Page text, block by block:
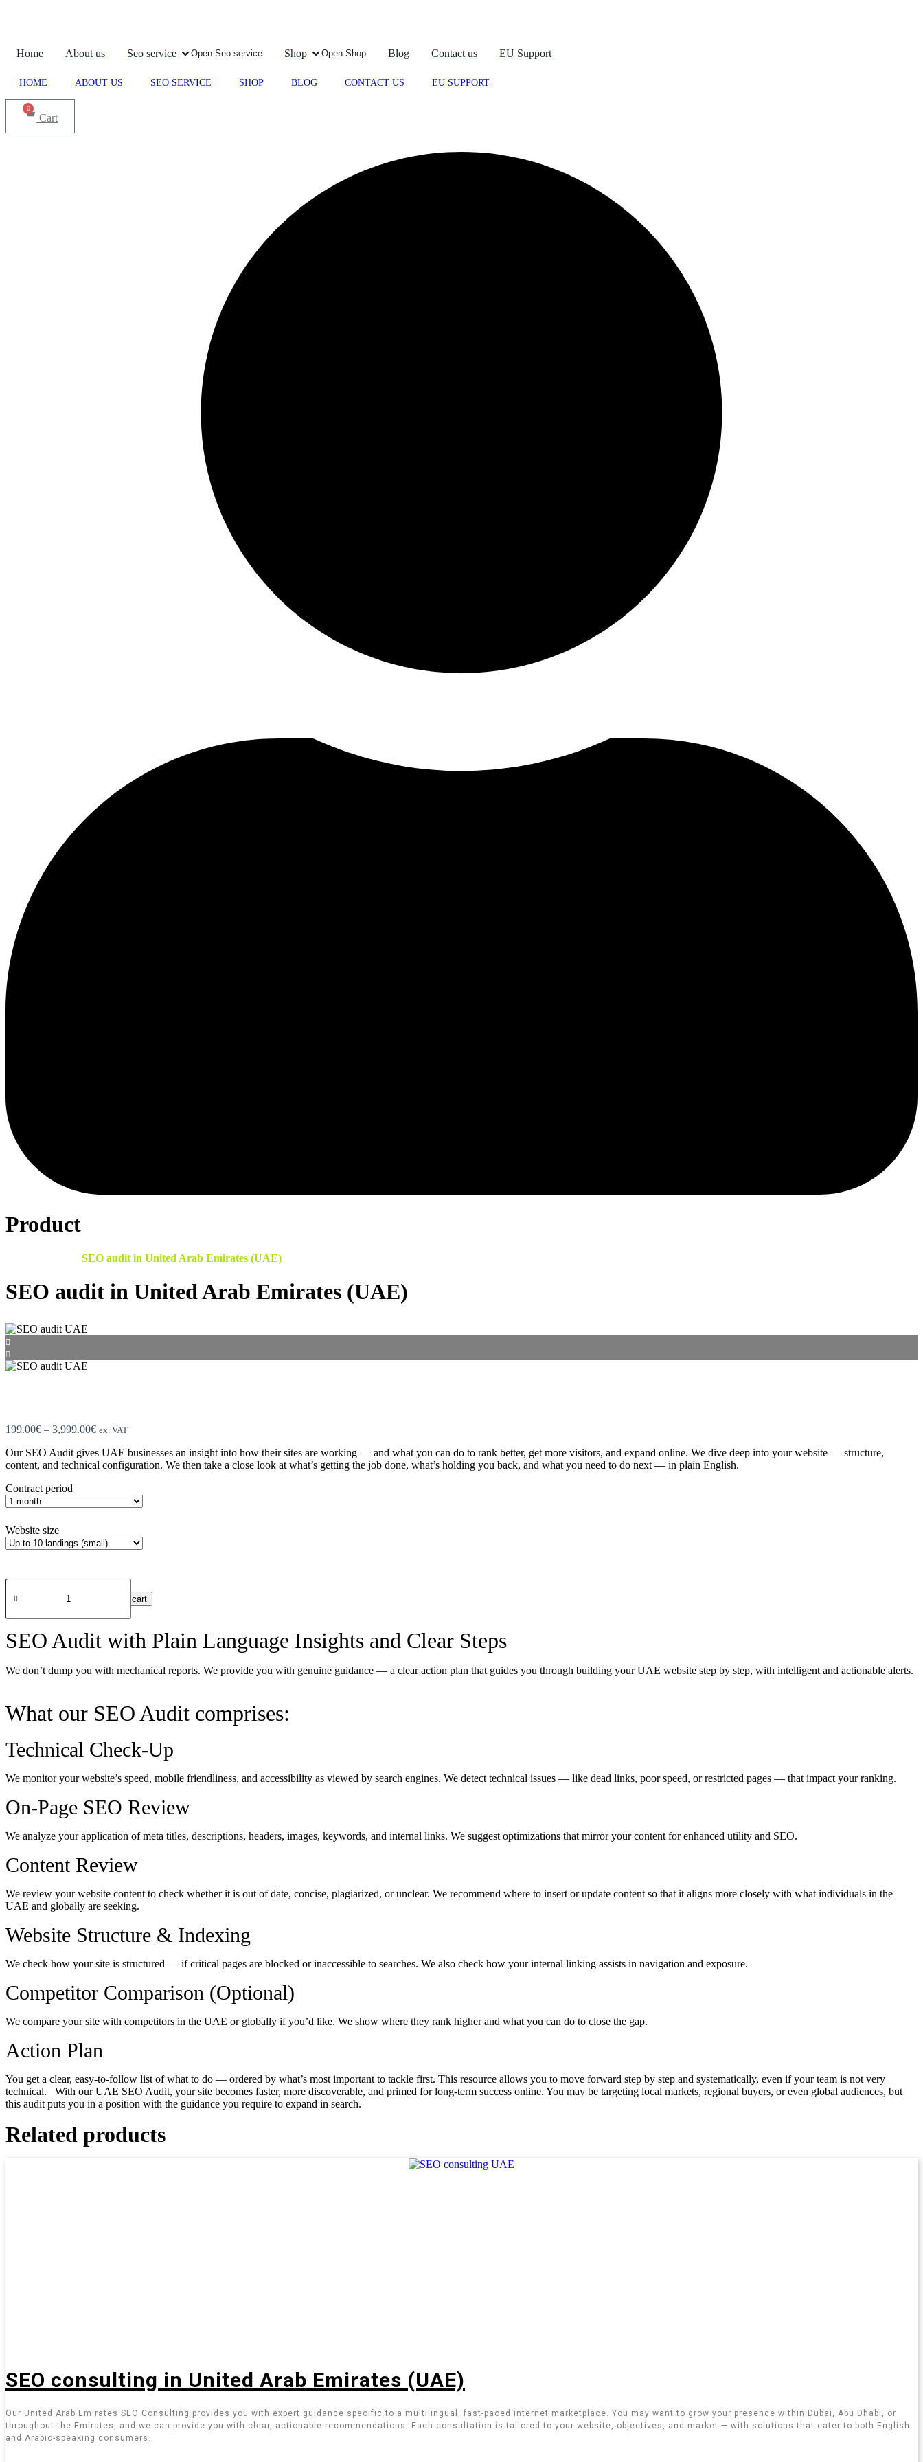
Home
About us Seo service Open Seo service Shop Open Shop Blog Contact us EU Support
HOME ABOUT US SEO SERVICE SHOP BLOG CONTACT US EU SUPPORT
0
Cart
Product
SEO audit​ in United Arab Emirates (UAE)
SEO audit​ in United Arab Emirates (UAE)
199.00€ – 3,999.00€Price
199.00€
through
ex. VAT
Our SEO Audit gives UAE businesses an insight into how their sites are working — and what you can do to rank better, get more visitors, and expand online. We dive deep into your website — structure,
content, and technical configuration. We then take a close look at what’s getting the job done, what’s holding you back, and what you need to do next — in plain English.
Contract period
Website size
SEO
audit​
United
Arab
Emirates
quantity
Add to cart
SEO Audit with Plain Language Insights and Clear Steps
We don’t dump you with mechanical reports. We provide you with genuine guidance — a clear action plan that guides you through building your UAE website step by step, with intelligent and actionable alerts.
What our SEO Audit comprises:
Technical Check-Up
We monitor your website’s speed, mobile friendliness, and accessibility as viewed by search engines. We detect technical issues — like dead links, poor speed, or restricted pages — that impact your ranking.
On-Page SEO Review
We analyze your application of meta titles, descriptions, headers, images, keywords, and internal links. We suggest optimizations that mirror your content for enhanced utility and SEO.
Content Review
We review your website content to check whether it is out of date, concise, plagiarized, or unclear. We recommend where to insert or update content so that it aligns more closely with what individuals in the
UAE and globally are seeking.
Website Structure & Indexing
We check how your site is structured — if critical pages are blocked or inaccessible to searches. We also check how your internal linking assists in navigation and exposure.
Competitor Comparison (Optional)
We compare your site with competitors in the UAE or globally if you’d like. We show where they rank higher and what you can do to close the gap.
Action Plan
You get a clear, easy-to-follow list of what to do — ordered by what’s most important to tackle first. This resource allows you to move forward step by step and systematically, even if your team is not very
technical.
With our UAE SEO Audit, your site becomes faster, more discoverable, and primed for long-term success online. You may be targeting local markets, regional buyers, or even global audiences, but
this audit puts you in a position with the guidance you require to expand in search.
Related products
SEO consulting in United Arab Emirates (UAE)
Our United Arab Emirates SEO Consulting provides you with expert guidance specific to a multilingual, fast-paced internet marketplace. You may want to grow your presence within Dubai, Abu Dhabi, or
throughout the Emirates, and we can provide you with clear, actionable recommendations. Each consultation is tailored to your website, objectives, and market — with solutions that cater to both English-
and Arabic-speaking consumers.